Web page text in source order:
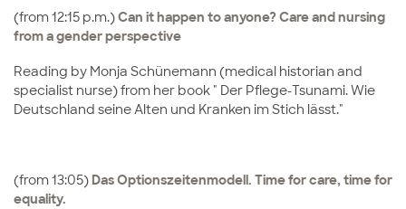
(from 12:15 p.m.)Can it happen to anyone? Care and nursing
from a gender perspective
Reading by Monja Schünemann (medical historian and
specialist nurse) from her book " Der Pflege-Tsunami. Wie
Deutschland seine Alten und Kranken im Stich lässt."
(from 13:05) Das Optionszeitenmodell. Time for care, time for
equality.